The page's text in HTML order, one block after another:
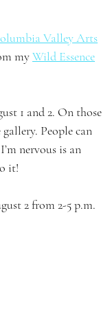
Valley Arts
my Wild Essence
1 and 2. On those
People can
nervous is an
it!
2 from 2-5 p.m.